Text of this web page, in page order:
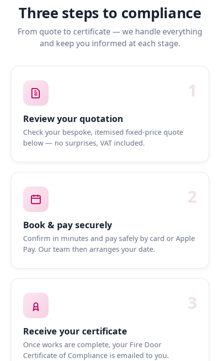
Three steps to compliance
From quote to certificate — we handle everything
and keep you informed at each stage.
1
Review your quotation
Check your bespoke, itemised fixed-price quote
below — no surprises, VAT included.
2
Book & pay securely
Confirm in minutes and pay safely by card or Apple
Pay. Our team then arranges your date.
3
Receive your certificate
Once works are complete, your Fire Door
Certificate of Compliance is emailed to you.